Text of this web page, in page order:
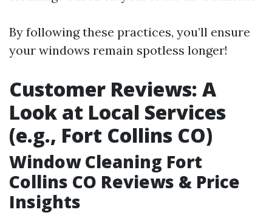
By following these practices, you’ll ensure
your windows remain spotless longer!
Customer Reviews: A
Look at Local Services
(e.g., Fort Collins CO)
Window Cleaning Fort
Collins CO Reviews & Price
Insights